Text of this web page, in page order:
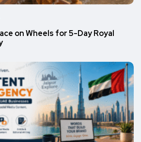
on Wheels for 5-Day Royal